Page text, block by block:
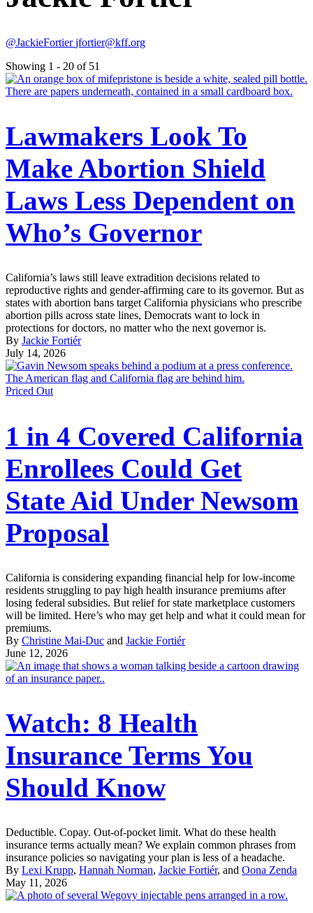
@JackieFortierjfortier@kff.org
Showing 1 - 20 of 51
Lawmakers Look To
Make Abortion Shield
Laws Less Dependent on
Who’s Governor
California’s laws still leave extradition decisions related to
reproductive rights and gender-affirming care to its governor. But as
states with abortion bans target California physicians who prescribe
abortion pills across state lines, Democrats want to lock in
protections for doctors, no matter who the next governor is.
By Jackie Fortiér
July 14, 2026
Priced Out
1 in 4 Covered California
Enrollees Could Get
State Aid Under Newsom
Proposal
California is considering expanding financial help for low-income
residents struggling to pay high health insurance premiums after
losing federal subsidies. But relief for state marketplace customers
will be limited. Here’s who may get help and what it could mean for
premiums.
By Christine Mai-Duc and Jackie Fortiér
June 12, 2026
Watch: 8 Health
Insurance Terms You
Should Know
Deductible. Copay. Out-of-pocket limit. What do these health
insurance terms actually mean? We explain common phrases from
insurance policies so navigating your plan is less of a headache.
By Lexi Krupp, Hannah Norman, Jackie Fortiér, and Oona Zenda
May 11, 2026